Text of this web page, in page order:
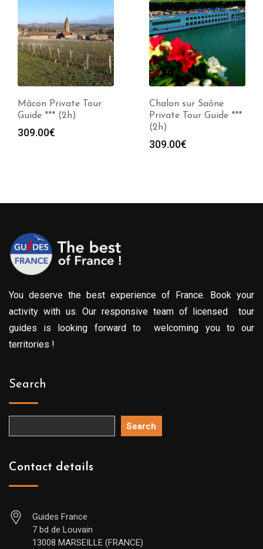
Mâcon Private Tour
Guide *** (2h)
309.00€
Chalon sur Saône
Private Tour Guide ***
(2h)
309.00€
You deserve the best experience of France. Book your
activity with us. Our responsive team of licensed tour
guides is looking forward to welcoming you to our
territories !
Search
Search
Contact details
Guides France
7 bd de Louvain
13008 MARSEILLE (FRANCE)